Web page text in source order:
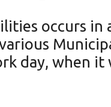
occurs
day, when